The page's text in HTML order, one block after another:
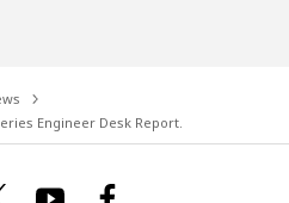
Engineer Desk Report.